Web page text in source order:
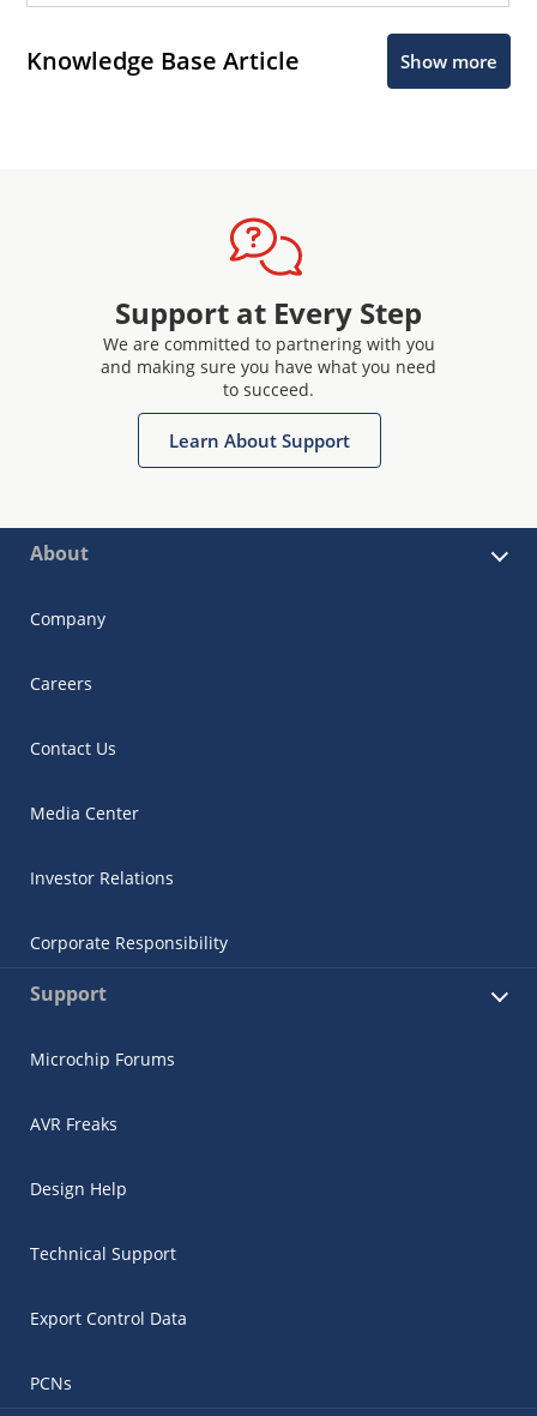
Knowledge Base Article Show more
Support at Every Step
We are committed to partnering with you
and making sure you have what you need
to succeed.
Learn About Support
About
Company
Careers
Contact Us
Media Center
Investor Relations
Corporate Responsibility
Support
Microchip Forums
AVR Freaks
Design Help
Technical Support
Export Control Data
PCNs